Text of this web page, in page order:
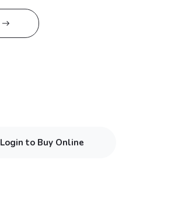
Login to Buy Online